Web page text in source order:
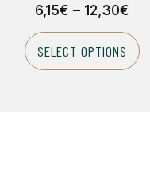
6,15€ – 12,30€
SELECT OPTIONS